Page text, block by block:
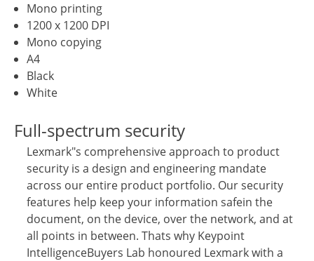
Mono printing
1200 x 1200 DPI
Mono copying
A4
Black
White
Full-spectrum security
Lexmark"s comprehensive approach to product
security is a design and engineering mandate
across our entire product portfolio. Our security
features help keep your information safein the
document, on the device, over the network, and at
all points in between. Thats why Keypoint
IntelligenceBuyers Lab honoured Lexmark with a